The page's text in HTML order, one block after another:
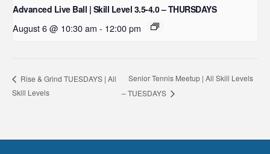
Advanced Live Ball | Skill Level 3.5-4.0 – THURSDAYS
August 6 @ 10:30 am - 12:00 pm
Rise & Grind TUESDAYS | All
Skill Levels
Senior Tennis Meetup | All Skill Levels
– TUESDAYS